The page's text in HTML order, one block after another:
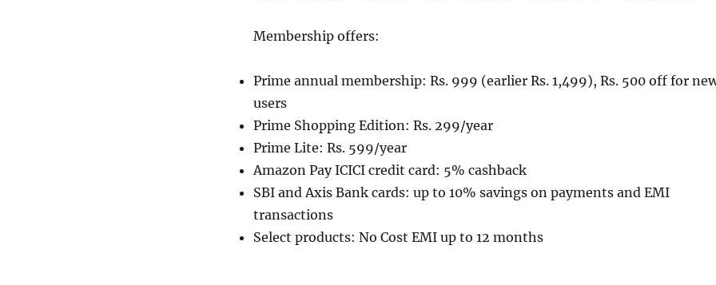
Membership offers:
Prime annual membership: Rs. 999 (earlier Rs. 1,499), Rs. 500 off for
users
Prime Shopping Edition: Rs. 299/year
Prime Lite: Rs. 599/year
Amazon Pay ICICI credit card: 5% cashback
SBI and Axis Bank cards: up to 10% savings on payments and EMI
transactions
Select products: No Cost EMI up to 12 months